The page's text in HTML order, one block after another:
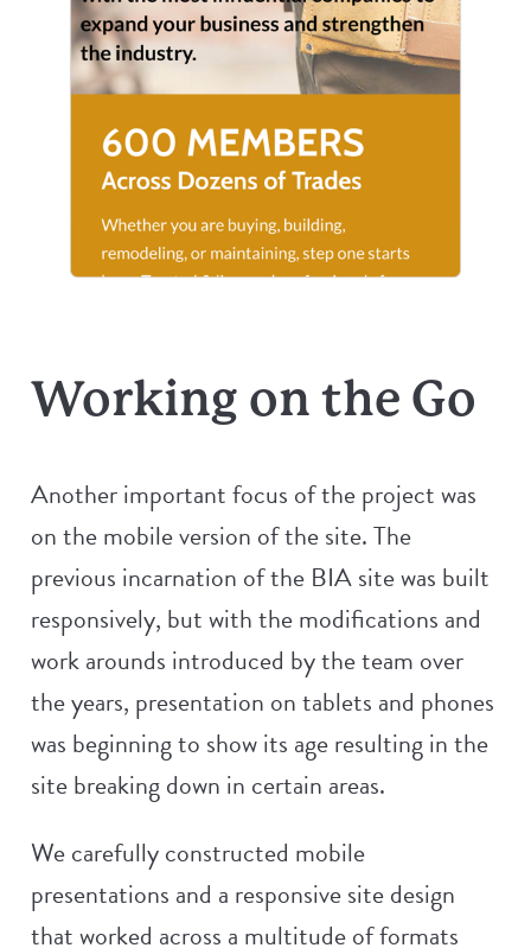
Working on the Go
Another important focus of the project was
on the mobile version of the site. The
previous incarnation of the BIA site was built
responsively, but with the modifications and
work arounds introduced by the team over
the years, presentation on tablets and phones
was beginning to show its age resulting in the
site breaking down in certain areas.
We carefully constructed mobile
presentations and a responsive site design
that worked across a multitude of formats